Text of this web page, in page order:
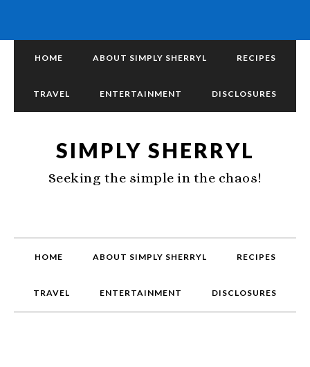
HOME ABOUT SIMPLY SHERRYL RECIPES
TRAVEL ENTERTAINMENT DISCLOSURES
SIMPLY SHERRYL
Seeking the simple in the chaos!
HOME ABOUT SIMPLY SHERRYL RECIPES
TRAVEL ENTERTAINMENT DISCLOSURES